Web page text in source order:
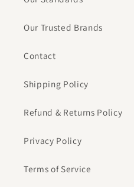
Our Trusted Brands
Contact
Shipping Policy
Refund & Returns Policy
Privacy Policy
Terms of Service